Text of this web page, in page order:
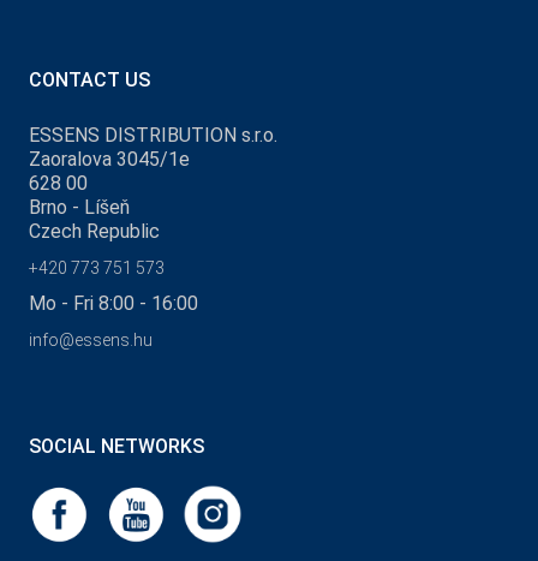
CONTACT US
ESSENS DISTRIBUTION s.r.o.
Zaoralova 3045/1e
628 00
Brno - Líšeň
Czech Republic
+420 773 751 573
Mo - Fri 8:00 - 16:00
info@essens.hu
SOCIAL NETWORKS